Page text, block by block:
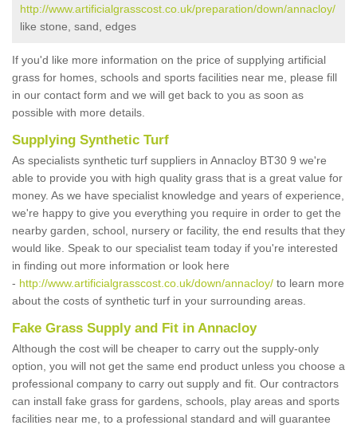
http://www.artificialgrasscost.co.uk/preparation/down/annacloy/
like stone, sand, edges
If you'd like more information on the price of supplying artificial
grass for homes, schools and sports facilities near me, please fill
in our contact form and we will get back to you as soon as
possible with more details.
Supplying Synthetic Turf
As specialists synthetic turf suppliers in Annacloy BT30 9 we're
able to provide you with high quality grass that is a great value for
money. As we have specialist knowledge and years of experience,
we're happy to give you everything you require in order to get the
nearby garden, school, nursery or facility, the end results that they
would like. Speak to our specialist team today if you're interested
in finding out more information or look here
- http://www.artificialgrasscost.co.uk/down/annacloy/ to learn more
about the costs of synthetic turf in your surrounding areas.
Fake Grass Supply and Fit in Annacloy
Although the cost will be cheaper to carry out the supply-only
option, you will not get the same end product unless you choose a
professional company to carry out supply and fit. Our contractors
can install fake grass for gardens, schools, play areas and sports
facilities near me, to a professional standard and will guarantee